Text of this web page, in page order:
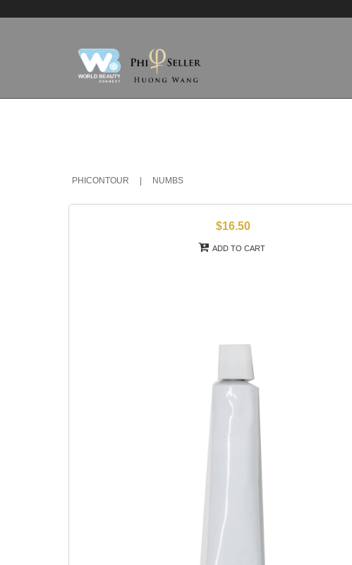
PHICONTOUR NUMBS
$16.50
ADD TO CART